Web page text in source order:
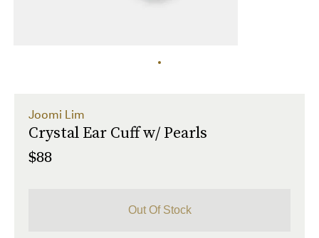
Joomi Lim
Crystal Ear Cuff w/ Pearls
$88
Out Of Stock